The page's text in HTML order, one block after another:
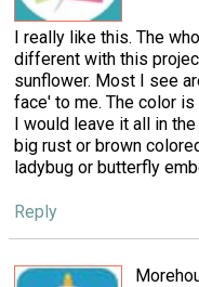
I really like this. The
different with this
sunflower. Most I see
face' to me. The color is
I would leave it all in
big rust or brown
ladybug or butterfly
Reply